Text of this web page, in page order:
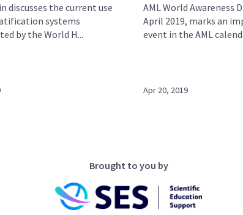
discusses the current use
systems
by the World H...
AML World Awareness
April 2019, marks an
event in the AML
Apr 20, 2019
Brought to you by